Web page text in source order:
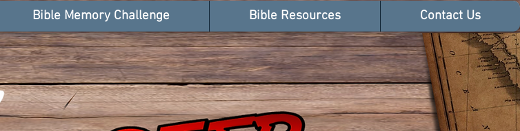
Bible Memory Challenge Bible Resources Contact Us